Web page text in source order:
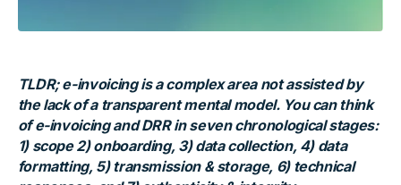
TLDR; e-invoicing is a complex area not assisted by
the lack of a transparent mental model. You can think
of e-invoicing and DRR in seven chronological stages:
1) scope 2) onboarding, 3) data collection, 4) data
formatting, 5) transmission & storage, 6) technical